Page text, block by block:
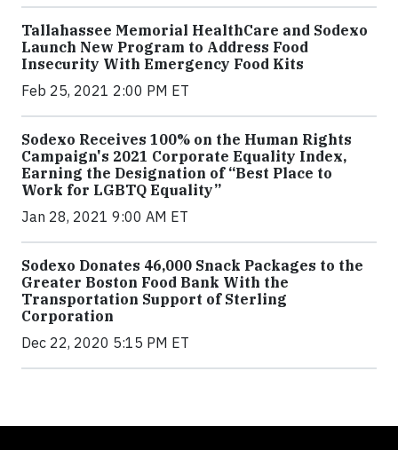
Tallahassee Memorial HealthCare and Sodexo
Launch New Program to Address Food
Insecurity With Emergency Food Kits
Feb 25, 2021 2:00 PM ET
Sodexo Receives 100% on the Human Rights
Campaign's 2021 Corporate Equality Index,
Earning the Designation of “Best Place to
Work for LGBTQ Equality”
Jan 28, 2021 9:00 AM ET
Sodexo Donates 46,000 Snack Packages to the
Greater Boston Food Bank With the
Transportation Support of Sterling
Corporation
Dec 22, 2020 5:15 PM ET